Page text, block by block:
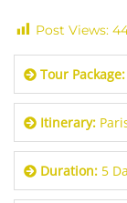
Post Views:
Tour Package:
Itinerary:
Duration: 5